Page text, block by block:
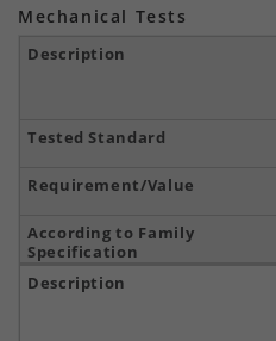
Mechanical Tests